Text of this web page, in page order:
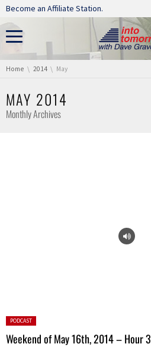
Skip navigation
Become an Affiliate Station.
You are here:
Home 2014 May
MAY 2014
Monthly Archives
Posted
in:
PODCAST
Weekend of May 16th, 2014 – Hour 3